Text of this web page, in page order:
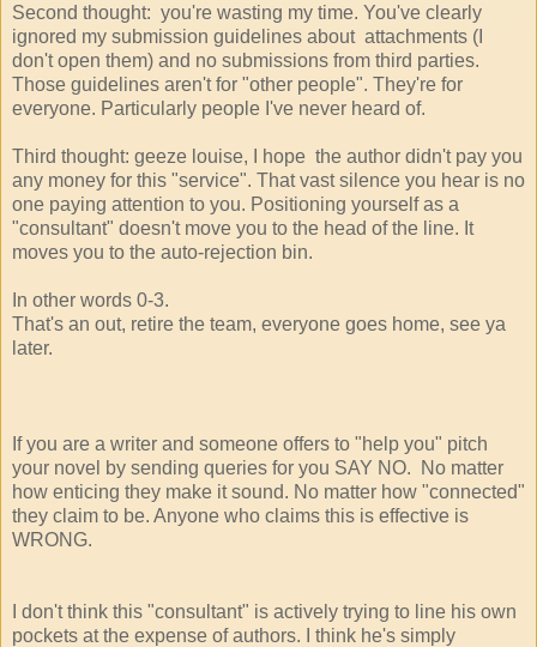
Second thought: you're wasting my time. You've clearly
ignored my submission guidelines about attachments (I
don't open them) and no submissions from third parties.
Those guidelines aren't for "other people". They're for
everyone. Particularly people I've never heard of.
Third thought: geeze louise, I hope the author didn't pay you
any money for this "service". That vast silence you hear is no
one paying attention to you. Positioning yourself as a
"consultant" doesn't move you to the head of the line. It
moves you to the auto-rejection bin.
In other words 0-3.
That's an out, retire the team, everyone goes home, see ya
later.
If you are a writer and someone offers to "help you" pitch
your novel by sending queries for you SAY NO. No matter
how enticing they make it sound. No matter how "connected"
they claim to be. Anyone who claims this is effective is
WRONG.
I don't think this "consultant" is actively trying to line his own
pockets at the expense of authors. I think he's simply